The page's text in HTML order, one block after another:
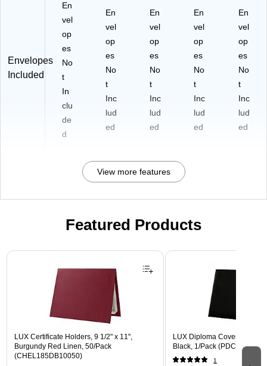
Envelopes
Included
En
vel
op
es
No
t
In
clu
de
d
En
vel
op
es
No
t
Inc
lud
ed
En
vel
op
es
No
t
Inc
lud
ed
En
vel
op
es
No
t
Inc
lud
ed
En
vel
op
es
No
t
Inc
lud
ed
View more features
Featured Products
Page 1 of 3
LUX Certificate Holders, 9 1/2" x 11",
Burgundy Red Linen, 50/Pack
(CHEL185DB10050)
LUX Diploma Cover,
Black, 1/Pack (PDCL-
1